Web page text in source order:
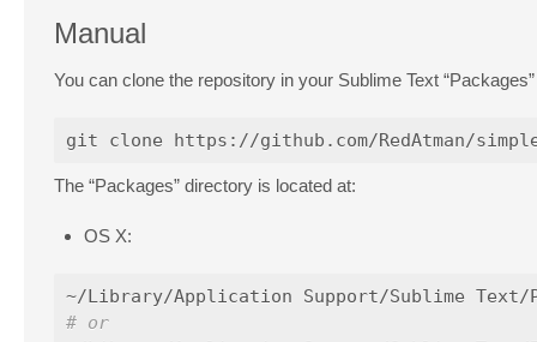
Manual
You can clone the repository in your Sublime Text
The “Packages” directory is located at:
OS X:
# or